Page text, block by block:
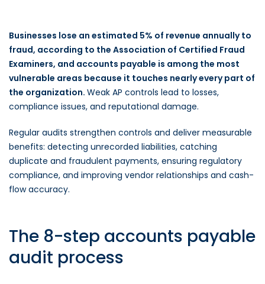
Businesses lose an estimated 5% of revenue annually to
fraud, according to the Association of Certified Fraud
Examiners, and accounts payable is among the most
vulnerable areas because it touches nearly every part of
the organization. Weak AP controls lead to losses,
compliance issues, and reputational damage.
Regular audits strengthen controls and deliver measurable
benefits: detecting unrecorded liabilities, catching
duplicate and fraudulent payments, ensuring regulatory
compliance, and improving vendor relationships and cash-
flow accuracy.
The 8-step accounts payable
audit process